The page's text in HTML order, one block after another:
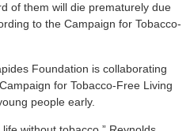
of them will die prematurely due
to the Campaign for Tobacco-
Foundation is collaborating
for Tobacco-Free Living
people early.